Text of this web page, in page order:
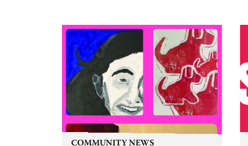
COMMUNITY NEWS